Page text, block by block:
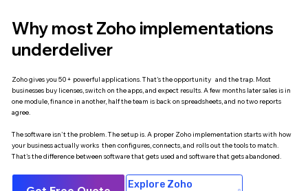
Why most Zoho implementations
underdeliver
Zoho gives you 50+ powerful applications. That's the opportunity and the trap. Most
businesses buy licenses, switch on the apps, and expect results. A few months later sales is in
one module, finance in another, half the team is back on spreadsheets, and no two reports
agree.
The software isn't the problem. The setup is. A proper Zoho implementation starts with how
your business actually works then configures, connects, and rolls out the tools to match.
That's the difference between software that gets used and software that gets abandoned.
Explore Zoho